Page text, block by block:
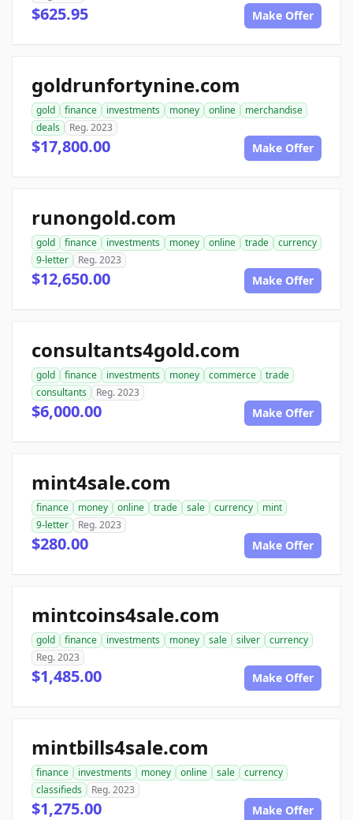
$625.95 Make Offer
goldrunfortynine.com
gold finance investments money online
merchandise
deals
Reg. 2023
$17,800.00 Make Offer
runongold.com
gold finance investments money online trade
currency
9-letter
Reg. 2023
$12,650.00 Make Offer
consultants4gold.com
gold finance investments money commerce
trade
consultants
Reg. 2023
$6,000.00 Make Offer
mint4sale.com
finance money online trade sale currency
mint
9-letter
Reg. 2023
$280.00 Make Offer
mintcoins4sale.com
gold finance investments money sale silver
currency
Reg. 2023
$1,485.00 Make Offer
mintbills4sale.com
finance investments money online sale
currency
classifieds
Reg. 2023
$1,275.00 Make Offer